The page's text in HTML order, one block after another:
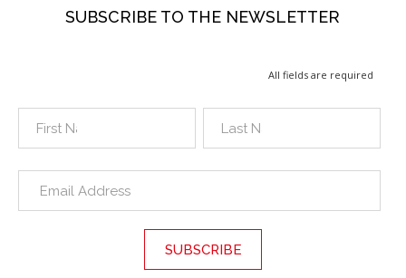
SUBSCRIBE TO THE NEWSLETTER
All fields are required